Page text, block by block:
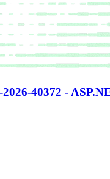
40372 -